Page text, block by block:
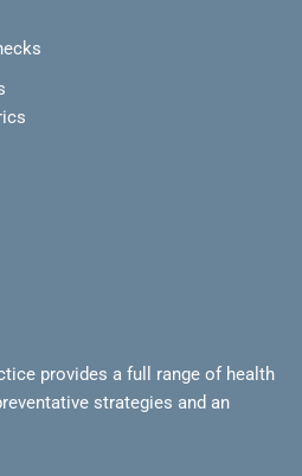
provides a full range of health
strategies and an